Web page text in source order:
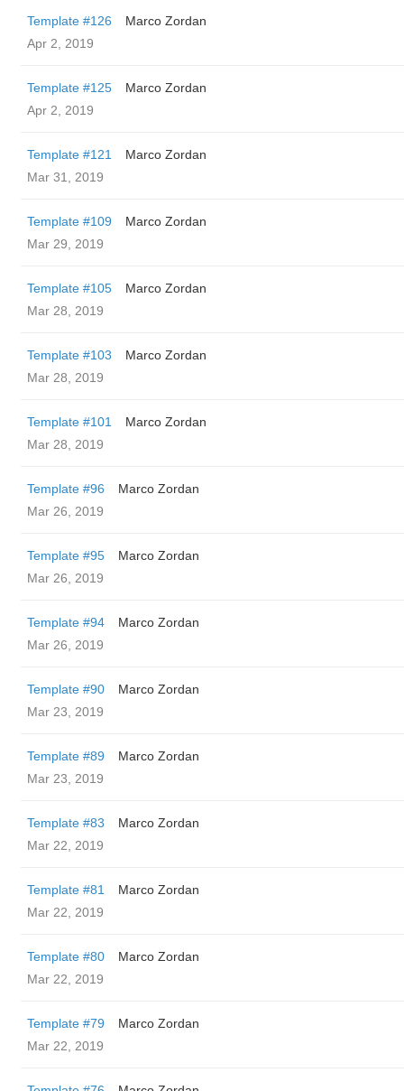
Template #126
Marco Zordan
Apr 2, 2019
Template #125
Marco Zordan
Apr 2, 2019
Template #121
Marco Zordan
Mar 31, 2019
Template #109
Marco Zordan
Mar 29, 2019
Template #105
Marco Zordan
Mar 28, 2019
Template #103
Marco Zordan
Mar 28, 2019
Template #101
Marco Zordan
Mar 28, 2019
Template #96
Marco Zordan
Mar 26, 2019
Template #95
Marco Zordan
Mar 26, 2019
Template #94
Marco Zordan
Mar 26, 2019
Template #90
Marco Zordan
Mar 23, 2019
Template #89
Marco Zordan
Mar 23, 2019
Template #83
Marco Zordan
Mar 22, 2019
Template #81
Marco Zordan
Mar 22, 2019
Template #80
Marco Zordan
Mar 22, 2019
Template #79
Marco Zordan
Mar 22, 2019